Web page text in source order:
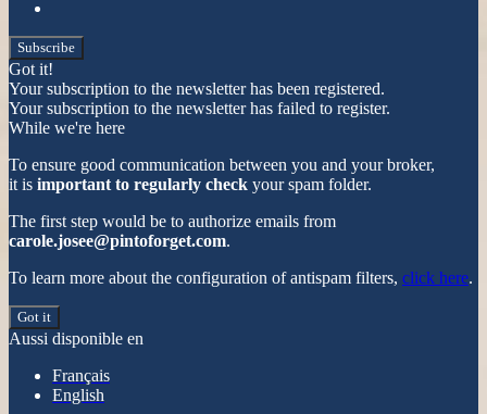
Subscribe
Got it!
Your subscription to the newsletter has been registered.
Your subscription to the newsletter has failed to register.
While we're here
To ensure good communication between you and your broker,
it is important to regularly check your spam folder.
The first step would be to authorize emails from
carole.josee@pintoforget.com.
To learn more about the configuration of antispam filters, click here.
Got it
Aussi disponible en
Français
English